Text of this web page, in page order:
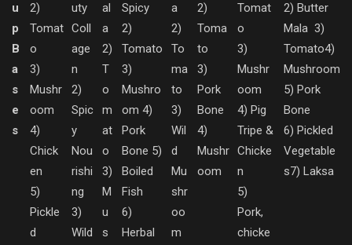
u
p
B
a
s
e
s
2)
Tomat
o
3)
Mushr
oom
4)
Chick
en
5)
Pickle
d
uty
Coll
age
n
2)
Spic
y
Nou
rishi
ng
3)
Wild
al
a
2)
T
o
m
at
o
3)
M
u
s
Spicy
2)
Tomato
3)
Mushro
om 4)
Pork
Bone 5)
Boiled
Fish
6)
Herbal
a
2)
To
ma
to
3)
Wil
d
Mu
shr
oo
m
2)
Toma
to
3)
Pork
Bone
4)
Mushr
oom
Tomat
o
3)
Mushr
oom
4) Pig
Tripe &
Chicke
n
5)
Pork,
chicke
2) Butter
Mala 3)
Tomato4)
Mushroom
5) Pork
Bone
6) Pickled
Vegetable
s7) Laksa